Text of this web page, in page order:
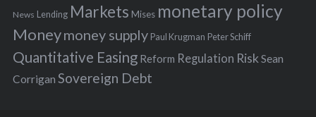
News Lending Markets Mises monetary policy
Moneymoney supply Paul Krugman Peter Schiff
Quantitative Easing Reform Regulation Risk Sean
Corrigan Sovereign Debt